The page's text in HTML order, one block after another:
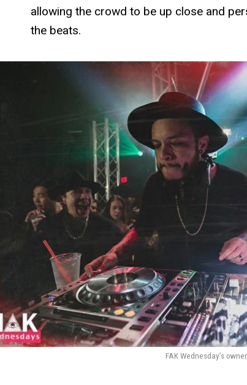
allowing the crowd to be up close and
the beats.
FAK Wednesday’s